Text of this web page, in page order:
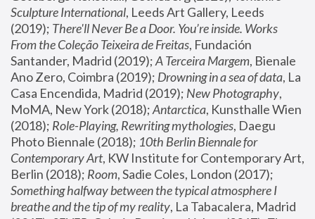
Sculpture International, Leeds Art Gallery, Leeds
(2019); There'll Never Be a Door. You’re inside. Works
From the Coleção Teixeira de Freitas, Fundación
Santander, Madrid (2019); A Terceira Margem, Bienale
Ano Zero, Coimbra (2019); Drowning in a sea of data, La
Casa Encendida, Madrid (2019); New Photography,
MoMA, New York (2018); Antarctica, Kunsthalle Wien
(2018); Role-Playing, Rewriting mythologies, Daegu
Photo Biennale (2018); 10th Berlin Biennale for
Contemporary Art, KW Institute for Contemporary Art,
Berlin (2018); Room
Something halfway between the typical atmosphere I
breathe and the tip of my reality, La Tabacalera, Madrid